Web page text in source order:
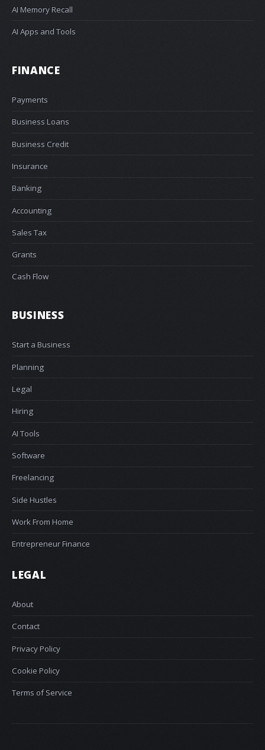
AI Memory Recall
AI Apps and Tools
FINANCE
Payments
Business Loans
Business Credit
Insurance
Banking
Accounting
Sales Tax
Grants
Cash Flow
BUSINESS
Start a Business
Planning
Legal
Hiring
AI Tools
Software
Freelancing
Side Hustles
Work From Home
Entrepreneur Finance
LEGAL
About
Contact
Privacy Policy
Cookie Policy
Terms of Service